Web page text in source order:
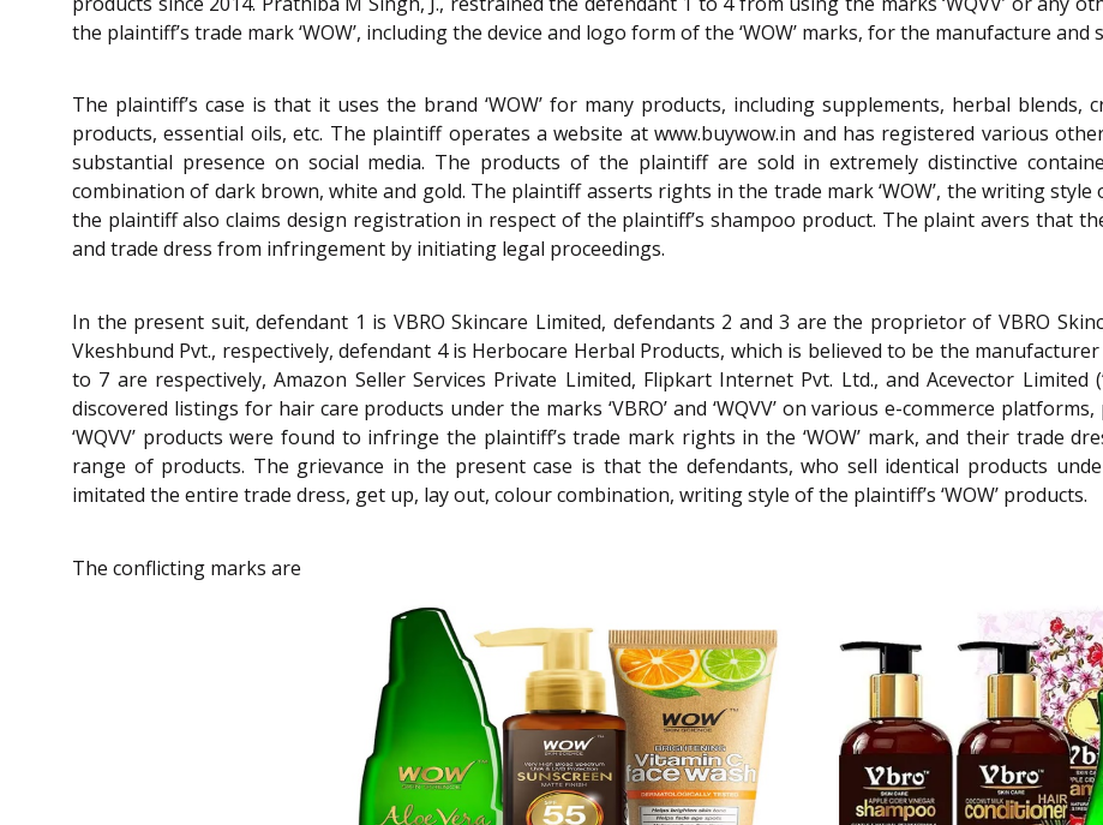
the plaintiff’s trade mark ‘WOW’, including the device and logo form of the ‘WOW’ marks, for the manufacture and
The plaintiff’s case is that it uses the brand ‘WOW’ for many products, including supplements, herbal blends,
products, essential oils, etc. The plaintiff operates a website at www.buywow.in and has registered various
substantial presence on social media. The products of the plaintiff are sold in extremely distinctive
combination of dark brown, white and gold. The plaintiff asserts rights in the trade mark ‘WOW’, the writing
the plaintiff also claims design registration in respect of the plaintiff’s shampoo product. The plaint avers that
and trade dress from infringement by initiating legal proceedings.
In the present suit, defendant 1 is VBRO Skincare Limited, defendants 2 and 3 are the proprietor of VBRO
Vkeshbund Pvt., respectively, defendant 4 is Herbocare Herbal Products, which is believed to be the
to 7 are respectively, Amazon Seller Services Private Limited, Flipkart Internet Pvt. Ltd., and Acevector Limited
discovered listings for hair care products under the marks ‘VBRO’ and ‘WQVV’ on various e-commerce
‘WQVV’ products were found to infringe the plaintiff’s trade mark rights in the ‘WOW’ mark, and their trade
range of products. The grievance in the present case is that the defendants, who sell identical products under
imitated the entire trade dress, get up, lay out, colour combination, writing style of the plaintiff’s ‘WOW’ products.
The conflicting marks are